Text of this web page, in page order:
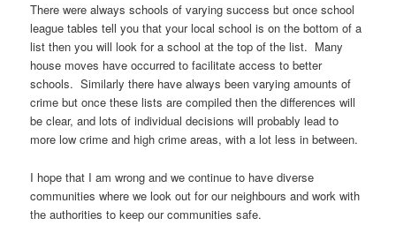
There were always schools of varying success but once school
league tables tell you that your local school is on the bottom of a
list then you will look for a school at the top of the list. Many
house moves have occurred to facilitate access to better
schools. Similarly there have always been varying amounts of
crime but once these lists are compiled then the differences will
be clear, and lots of individual decisions will probably lead to
more low crime and high crime areas, with a lot less in between.
I hope that I am wrong and we continue to have diverse
communities where we look out for our neighbours and work with
the authorities to keep our communities safe.